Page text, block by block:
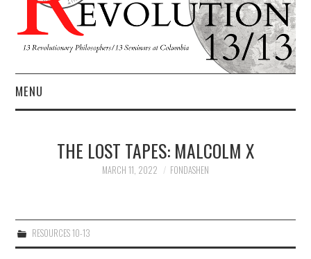
MENU
4/13
THE LOST TAPES: MALCOLM X
MARCH 11, 2022 FONDASHEN
RESOURCES 10-13